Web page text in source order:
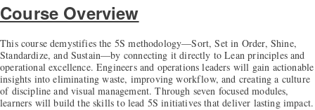
Course Overview
This course demystifies the 5S methodology—Sort, Set in Order, Shine,
Standardize, and Sustain—by connecting it directly to Lean principles and
operational excellence. Engineers and operations leaders will gain actionable
insights into eliminating waste, improving workflow, and creating a culture
of discipline and visual management. Through seven focused modules,
learners will build the skills to lead 5S initiatives that deliver lasting impact.